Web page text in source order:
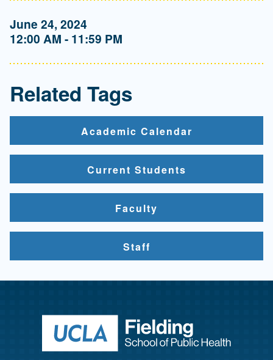
June 24, 2024
12:00 AM - 11:59 PM
Related Tags
Academic Calendar
Current Students
Faculty
Staff
Return to